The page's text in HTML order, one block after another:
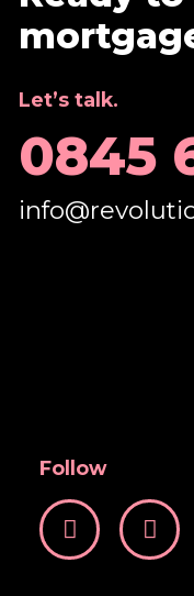
Let’s talk.
0845
Follow